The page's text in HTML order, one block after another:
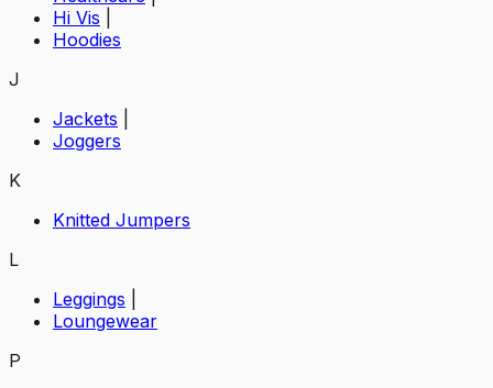
Hi Vis
Hoodies
J
Jackets
Joggers
K
Knitted Jumpers
L
Leggings
Loungewear
P